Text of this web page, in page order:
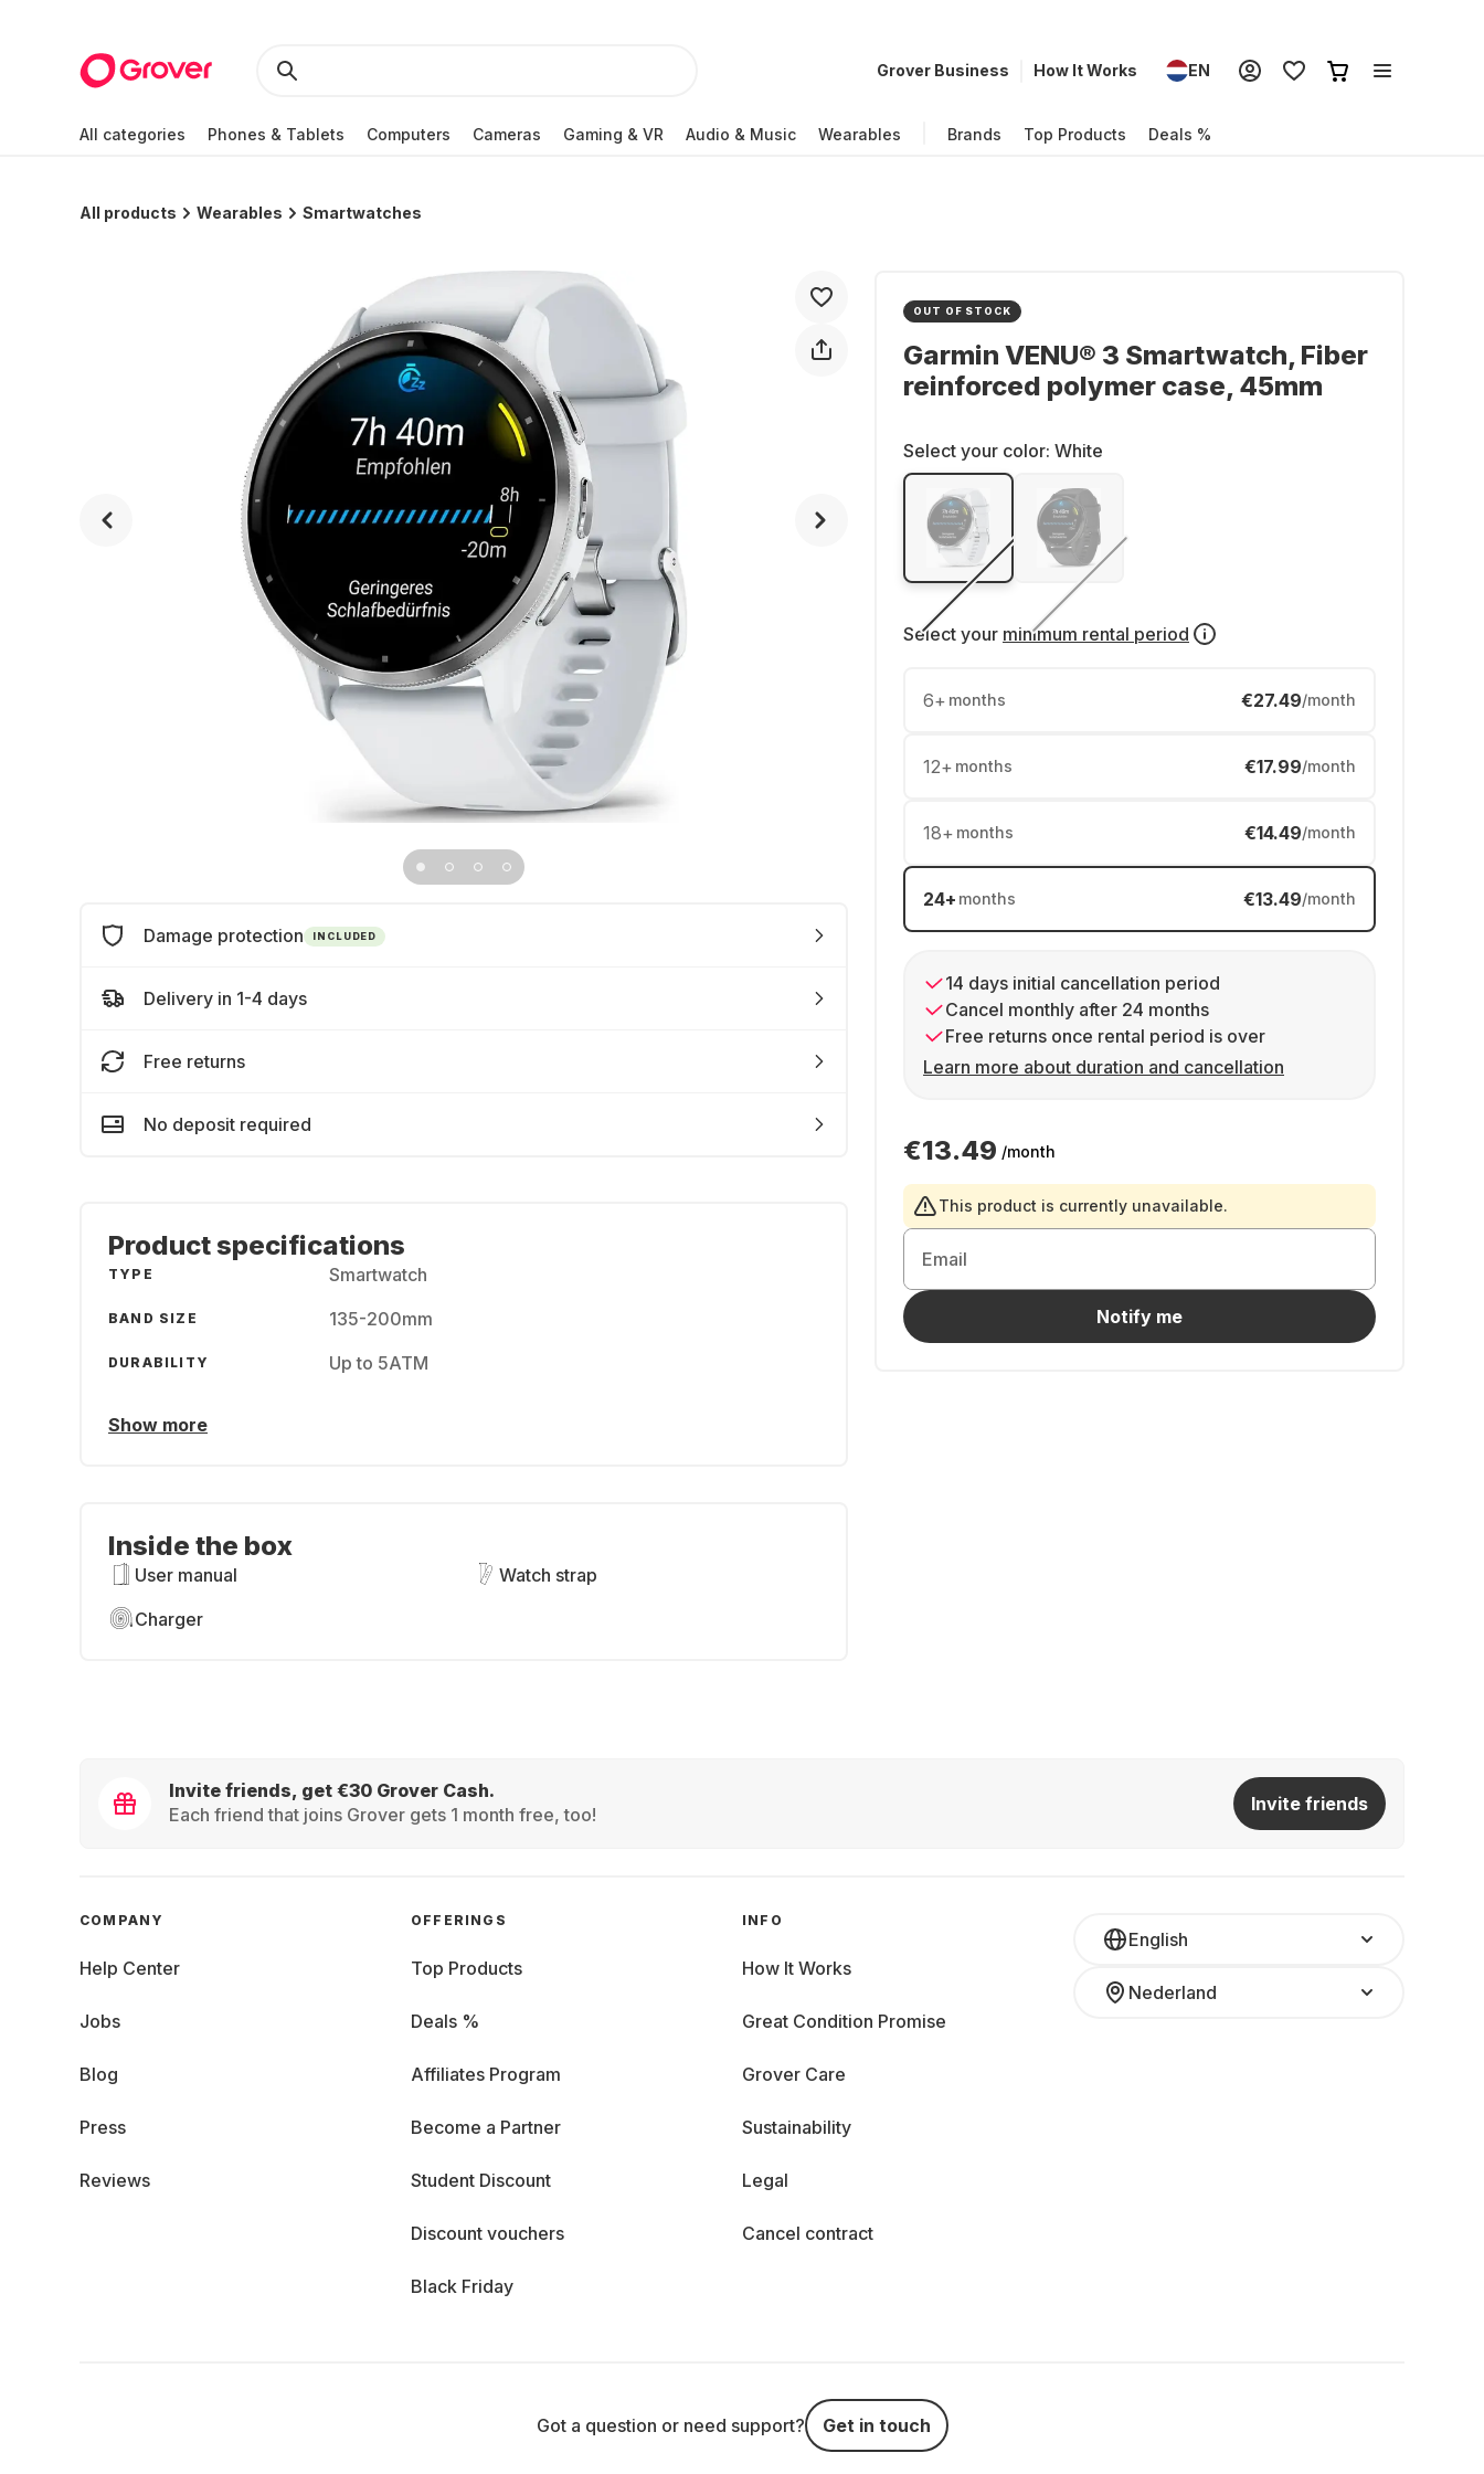
Grover Business How It Works EN
All categories Phones & Tablets Computers Cameras Gaming & VR Audio & Music Wearables Brands Top Products Deals %
All products Wearables Smartwatches
OUT OF STOCK
Garmin VENU® 3 Smartwatch, Fiber
reinforced polymer case, 45mm
Select your color: White
Select your minimum rental period
6+ months €27.49/month
12+ months €17.99/month
18+ months €14.49/month
24+ months €13.49/month
14 days initial cancellation period
Cancel monthly after 24 months
Free returns once rental period is over
Learn more about duration and cancellation
€13.49 /month
This product is currently unavailable.
Email
Notify me
Damage protection INCLUDED
Delivery in 1-4 days
Free returns
No deposit required
Product specifications
TYPE Smartwatch
BAND SIZE 135-200mm
DURABILITY Up to 5ATM
Show more
Inside the box
User manual
Watch strap
Charger
Invite friends, get €30 Grover Cash.
Each friend that joins Grover gets 1 month free, too!
Invite friends
English
Nederland
COMPANY
Help Center
Jobs
Blog
Press
Reviews
OFFERINGS
Top Products
Deals %
Affiliates Program
Become a Partner
Student Discount
Discount vouchers
Black Friday
INFO
How It Works
Great Condition Promise
Grover Care
Sustainability
Legal
Cancel contract
Got a question or need support? Get in touch